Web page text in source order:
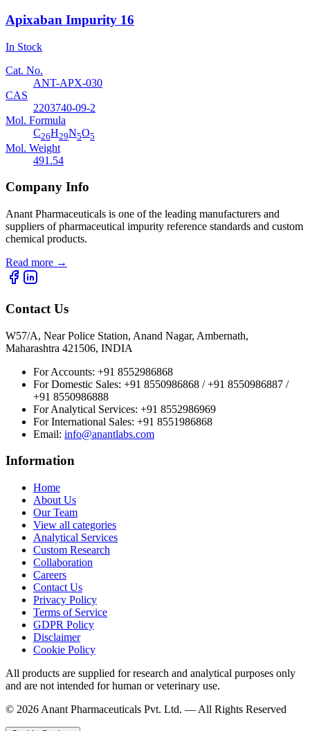
Apixaban Impurity 16
In Stock
Cat. No.
ANT-APX-030
CAS
2203740-09-2
Mol. Formula
C26H29N5O5
Mol. Weight
491.54
Company Info
Anant Pharmaceuticals is one of the leading manufacturers and
suppliers of pharmaceutical impurity reference standards and custom
chemical products.
Read more →
Contact Us
W57/A, Near Police Station, Anand Nagar, Ambernath,
Maharashtra 421506, INDIA
For Accounts: +91 8552986868
For Domestic Sales: +91 8550986868 / +91 8550986887 /
+91 8550986888
For Analytical Services: +91 8552986969
For International Sales: +91 8551986868
Email: info@anantlabs.com
Information
Home
About Us
Our Team
View all categories
Analytical Services
Custom Research
Collaboration
Careers
Contact Us
Privacy Policy
Terms of Service
GDPR Policy
Disclaimer
Cookie Policy
All products are supplied for research and analytical purposes only
and are not intended for human or veterinary use.
© 2026 Anant Pharmaceuticals Pvt. Ltd. — All Rights Reserved